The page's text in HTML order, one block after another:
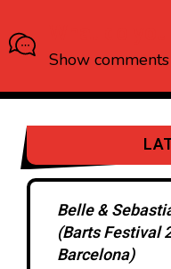
Show
Belle &
(Barts Festival
Barcelona)